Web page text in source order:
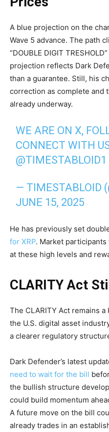
A blue projection on the
Wave 5 advance. The path
“DOUBLE DIGIT
projection reflects Dark
than a guarantee. Still, his
correction as complete and
already underway.
WE ARE ON X,
CONNECT WITH
@TIMESTABLOID1
— TIMESTABLOID
JUNE 15, 2025
He has previously set
for XRP. Market
at these high levels and
CLARITY Act
The CLARITY Act remains
the U.S. digital asset
a clearer regulatory
Dark Defender’s latest
need to wait for the bill
the bullish structure
could build momentum
A future move on the bill
already trades in an